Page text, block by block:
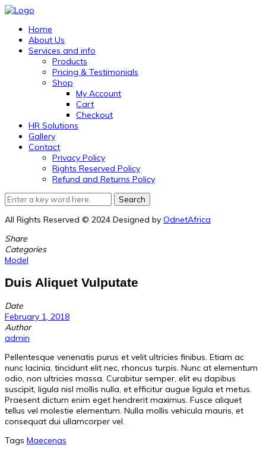
Home
About Us
Services and info
Products
Pricing & Testimonials
Shop
My Account
Cart
Checkout
HR Solutions
Gallery
Contact
Privacy Policy
Rights Reserved Policy
Refund and Returns Policy
All Rights Reserved © 2024 Designed by OdnetAfrica
Share
Categories
Model
Duis Aliquet Vulputate
Date
February 1, 2018
Author
admin
Pellentesque venenatis purus et velit ultricies finibus. Etiam ac
nunc lacinia, tincidunt elit nec, rhoncus turpis. Nunc at elementum
odio, non ultricies massa. Curabitur semper, elit eu dapibus
suscipit, ligula nisl mollis nulla, et efficitur augue ligula et metus.
Praesent dictum enim eget hendrerit maximus. Fusce aliquet
tellus vel molestie elementum. Nulla mollis vehicula mauris, et
consequat dui ullamcorper vel.
Tags Maecenas